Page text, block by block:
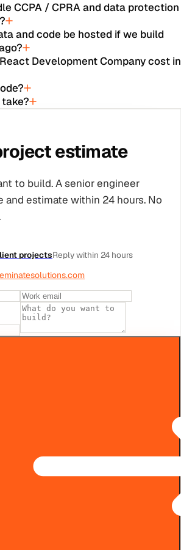
CCPA / CPRA and data protection
and code be hosted if we build
Development Company cost in
take?
estimate
to build. A senior engineer
and estimate within 24 hours. No
projectsReply within 24 hours